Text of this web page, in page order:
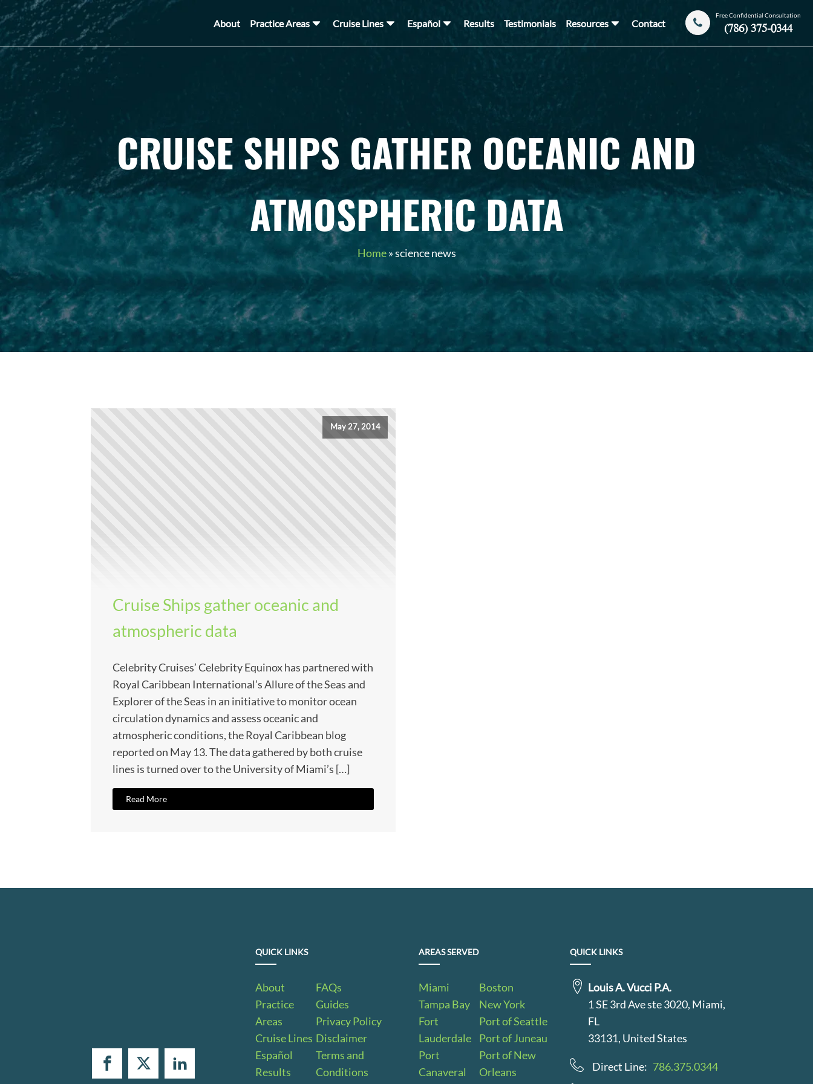
About Practice Areas Cruise Lines Español Results Testimonials Resources Contact
Free Confidential Consultation
(786) 375-0344
CRUISE SHIPS GATHER OCEANIC AND
ATMOSPHERIC DATA
Home »science news
May 27, 2014
Cruise Ships gather oceanic and
atmospheric data
Celebrity Cruises’ Celebrity Equinox has partnered with
Royal Caribbean International’s Allure of the Seas and
Explorer of the Seas in an initiative to monitor ocean
circulation dynamics and assess oceanic and
atmospheric conditions, the Royal Caribbean blog
reported on May 13. The data gathered by both cruise
lines is turned over to the University of Miami’s […]
Read More
QUICK LINKS
About
Practice
Areas
Cruise Lines
Español
Results
FAQs
Guides
Privacy Policy
Disclaimer
Terms and
Conditions
AREAS SERVED
Miami
Tampa Bay
Fort
Lauderdale
Port
Canaveral
Boston
New York
Port of Seattle
Port of Juneau
Port of New
Orleans
QUICK LINKS
Louis A. Vucci P.A.
1 SE 3rd Ave ste 3020, Miami,
FL
33131, United States
Direct Line: 786.375.0344